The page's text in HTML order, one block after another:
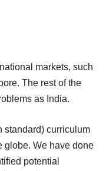
markets, such
The rest of the
as India.
standard) curriculum
globe. We have done
potential